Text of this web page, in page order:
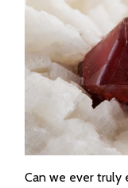
Can we ever truly